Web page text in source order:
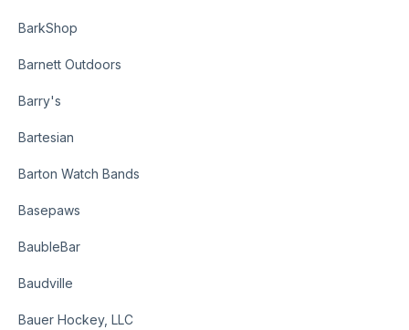
BarkShop
Barnett Outdoors
Barry's
Bartesian
Barton Watch Bands
Basepaws
BaubleBar
Baudville
Bauer Hockey, LLC